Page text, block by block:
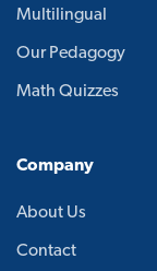
Multilingual
Our Pedagogy
Math Quizzes
Company
About Us
Contact